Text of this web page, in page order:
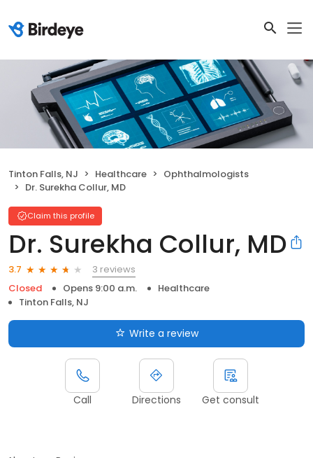
Tinton Falls, NJ Healthcare
Ophthalmologists
Dr. Surekha Collur, MD
Claim this profile
Dr. Surekha Collur, MD
3.7
3 reviews
Closed
Opens 9:00 a.m.
Healthcare
Tinton Falls, NJ
Write a review
Call Directions Get consult